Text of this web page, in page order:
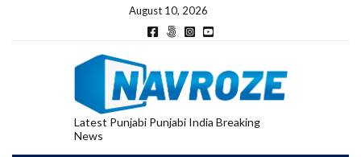
August 10, 2026
Latest Punjabi Punjabi India Breaking
News